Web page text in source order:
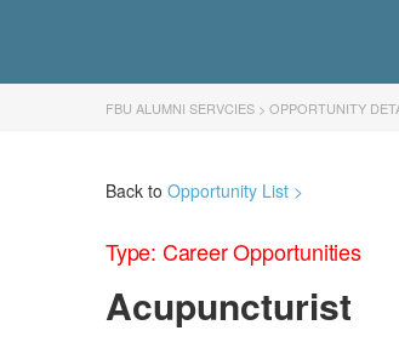
FBU ALUMNI SERVCIES > OPPORTUNITY
Back to Opportunity List >
Type: Career Opportunities
Acupuncturist